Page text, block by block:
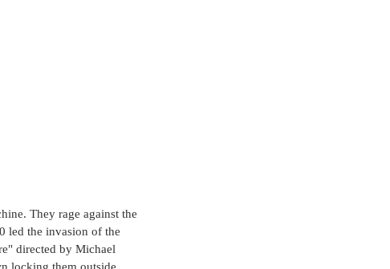
They rage against the
led the invasion of the
directed by Michael